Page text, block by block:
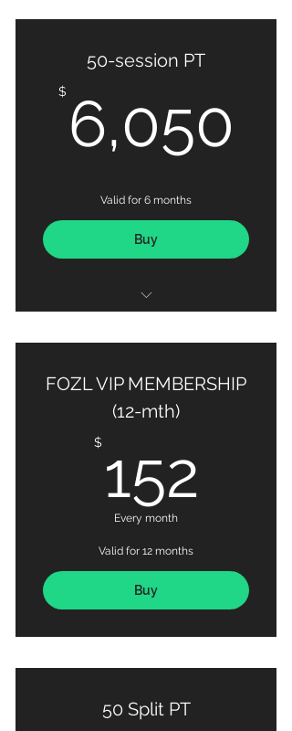
50-session PT
$ 6,050
Valid for 6 months
Buy
MAX OUT Fitness App
FOZL VIP MEMBERSHIP
(12-mth)
$ 152
Every month
Valid for 12 months
Buy
50 Split PT